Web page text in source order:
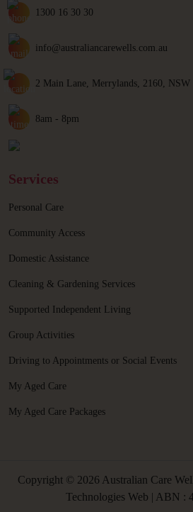
1300 16 30 30
info@australiancarewells.com.au
2 Main Lane, Merrylands, 2160, NSW
8am - 8pm
Services
Personal Care
Community Access
Domestic Assistance
Cleaning & Gardening Services
Supported Independent Living
Group Activities
Driving to Appointments or Social Events
My Aged Care
My Aged Care Packages
Copyright © 2026 Australian Care
Technologies Web | ABN :